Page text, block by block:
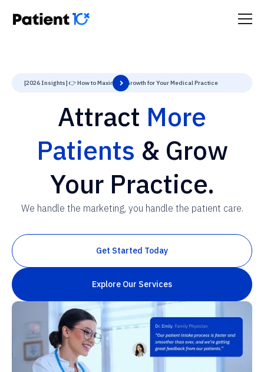
[2026 Insights] 👉 How to Maximize Growth for Your Medical Practice
Attract More
Patients & Grow
Your Practice.
We handle the marketing, you handle the patient care.
Get Started Today
Explore Our Services